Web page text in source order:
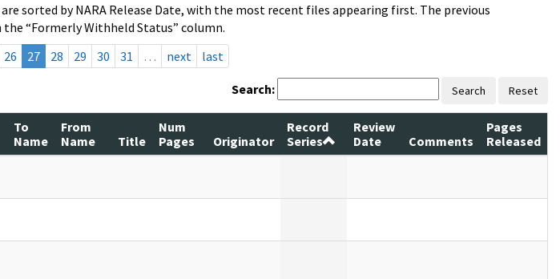
sorted by NARA Release Date, with the most recent files appearing first. The previous
“Formerly Withheld Status” column.
26 27 28 29 30 31 … next last
Search: Search Reset
To
Name
From
Name
Title
Num
Pages
Originator
Record
Series
Review
Date
Comments
Pages
Released